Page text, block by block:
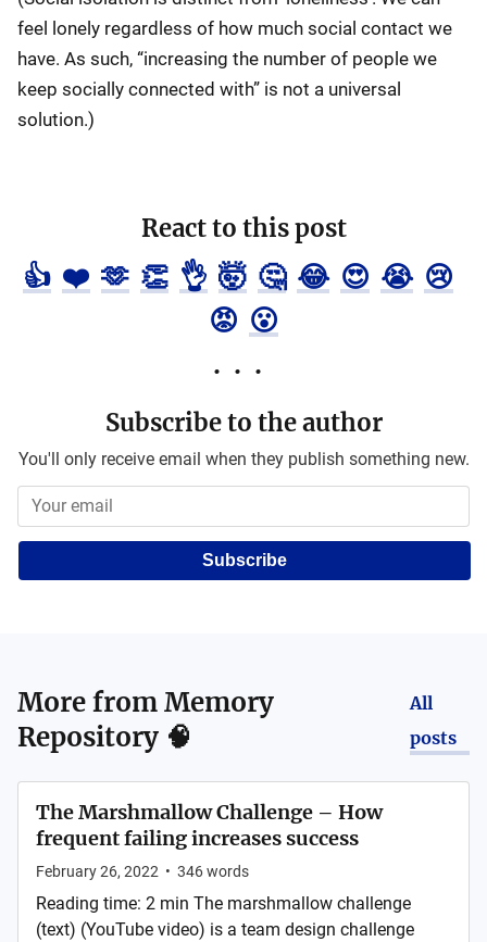
feel lonely regardless of how much social contact we
have. As such, “increasing the number of people we
keep socially connected with” is not a universal
solution.)
React to this post
👍 ❤️ 🫶 👏 👌 🤯 🤔 😂 😍 😭 😢
😡 😮
Subscribe to the author
You'll only receive email when they publish something new.
Subscribe
More fromMemory
Repository 🧠
All
posts
The Marshmallow Challenge – How
frequent failing increases success
February 26, 2022 • 346words
Reading time: 2 min The marshmallow challenge
(text) (YouTube video) is a team design challenge